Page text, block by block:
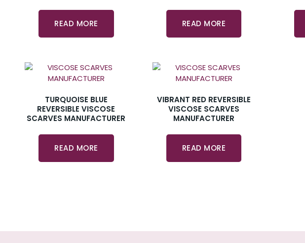
READ MORE READ MORE
TURQUOISE BLUE
REVERSIBLE VISCOSE
SCARVES MANUFACTURER
READ MORE
VIBRANT RED REVERSIBLE
VISCOSE SCARVES
MANUFACTURER
READ MORE